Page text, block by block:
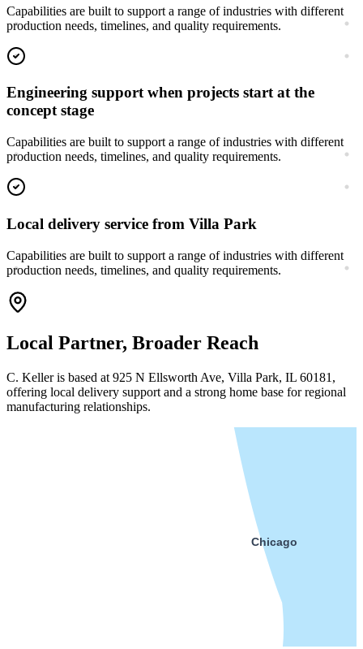
Capabilities are built to support a range of industries with different
production needs, timelines, and quality requirements.
Engineering support when projects start at the
concept stage
Capabilities are built to support a range of industries with different
production needs, timelines, and quality requirements.
Local delivery service from Villa Park
Capabilities are built to support a range of industries with different
production needs, timelines, and quality requirements.
Local Partner, Broader Reach
C. Keller is based at 925 N Ellsworth Ave, Villa Park, IL 60181 ,
offering local delivery support and a strong home base for regional
manufacturing relationships.
Chicago